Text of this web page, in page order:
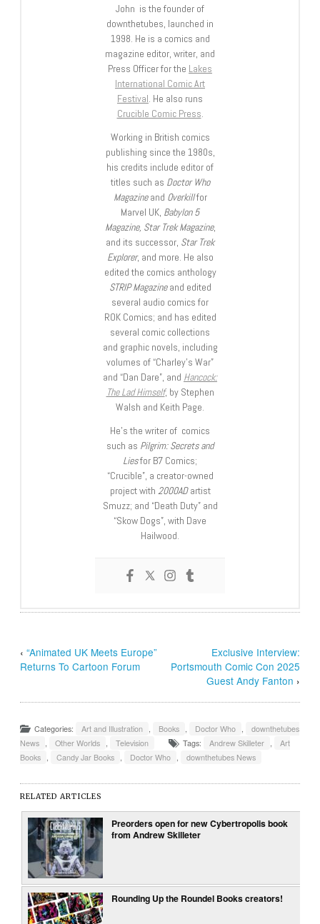
John is the founder of
downthetubes, launched in
1998. He is a comics and
magazine editor, writer, and
Press Officer for the Lakes
International Comic Art
Festival. He also runs
Crucible Comic Press.
Working in British comics
publishing since the 1980s,
his credits include editor of
titles such as Doctor Who
Magazineand Overkillfor
Marvel UK, Babylon 5
Magazine, Star Trek Magazine,
and its successor, Star Trek
Explorer, and more. He also
edited the comics anthology
STRIP Magazineand edited
several audio comics for
ROK Comics; and has edited
several comic collections
and graphic novels, including
volumes of “Charley’s War”
and “Dan Dare”, and Hancock:
The Lad Himself, by Stephen
Walsh and Keith Page.
He’s the writer of comics
such as Pilgrim: Secrets and
Liesfor B7 Comics;
“Crucible”, a creator-owned
project with 2000ADartist
Smuzz; and “Death Duty” and
“Skow Dogs”, with Dave
Hailwood.
‹“Animated UK Meets Europe”
Returns To Cartoon Forum
Exclusive Interview:
Portsmouth Comic Con 2025
Guest Andy Fanton ›
Categories: Art and Illustration , Books , Doctor Who ,
downthetubes
News , Other Worlds , Television Tags: Andrew Skilleter ,
Art
Books , Candy Jar Books , Doctor Who , downthetubes News
RELATED ARTICLES
Preorders open for new Cybertropolis book
from Andrew Skilleter
Rounding Up the Roundel Books creators!